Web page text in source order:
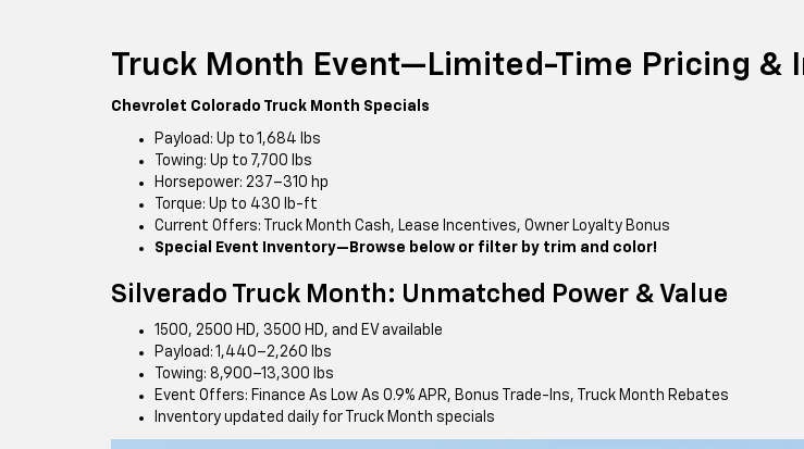
Truck Month Event—Limited-Time Pricing &
Chevrolet Colorado Truck Month Specials
Payload: Up to 1,684 lbs
Towing: Up to 7,700 lbs
Horsepower: 237–310 hp
Torque: Up to 430 lb-ft
Current Offers: Truck Month Cash, Lease Incentives, Owner Loyalty Bonus
Special Event Inventory—Browse below or filter by trim and color!
Silverado Truck Month: Unmatched Power & Value
1500, 2500 HD, 3500 HD, and EV available
Payload: 1,440–2,260 lbs
Towing: 8,900–13,300 lbs
Event Offers: Finance As Low As 0.9% APR, Bonus Trade-Ins, Truck Month Rebates
Inventory updated daily for Truck Month specials